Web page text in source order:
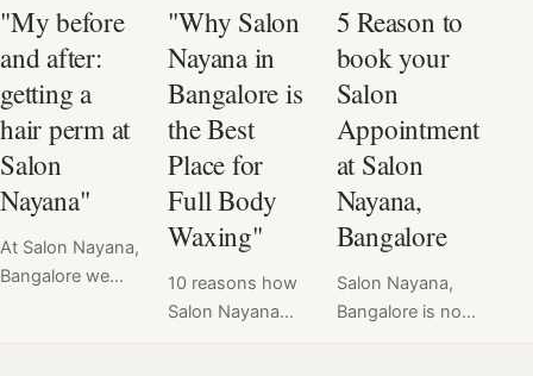
"My before
and after:
getting a
hair perm at
Salon
Nayana"
At Salon Nayana,
Bangalore we
"Why Salon
Nayana in
Bangalore is
the Best
Place for
Full Body
Waxing"
10 reasons how
Salon Nayana
5 Reason to
book your
Salon
Appointment
at Salon
Nayana,
Bangalore
Salon Nayana,
Bangalore is not